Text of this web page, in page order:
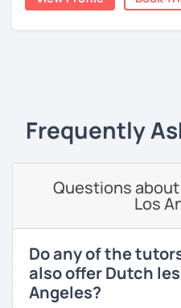
Frequently
Questions
Los
Do any of the
also offer Dutch
Angeles?